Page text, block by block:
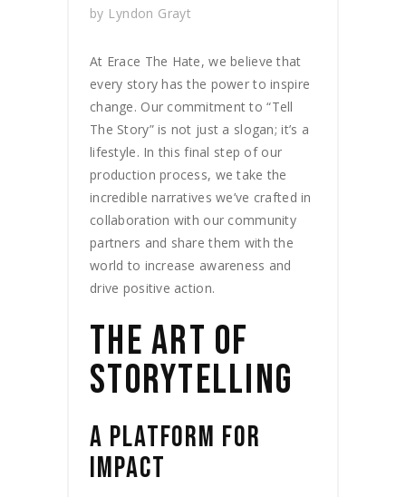
by Lyndon Grayt
At Erace The Hate, we believe that
every story has the power to inspire
change. Our commitment to “Tell
The Story” is not just a slogan; it’s a
lifestyle. In this final step of our
production process, we take the
incredible narratives we’ve crafted in
collaboration with our community
partners and share them with the
world to increase awareness and
drive positive action.
THE ART OF
STORYTELLING
A PLATFORM FOR
IMPACT